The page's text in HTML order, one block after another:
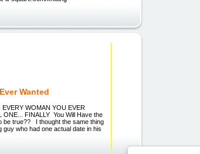
Wanted
WOMAN YOU EVER
FINALLY You Will Have the
true?? I thought the same thing
who had one actual date in his